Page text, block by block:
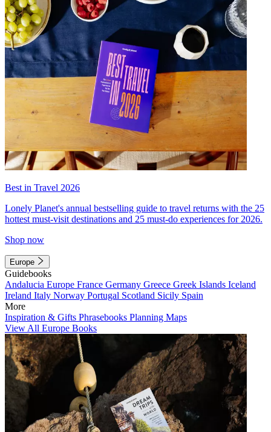
Best in Travel 2026
Lonely Planet's annual bestselling guide to travel returns with the 25
hottest must-visit destinations and 25 must-do experiences for 2026.
Shop now
Europe
Guidebooks
Andalucia Europe France Germany Greece Greek Islands Iceland
Ireland Italy Norway Portugal Scotland Sicily Spain
More
Inspiration & Gifts Phrasebooks Planning Maps
View All Europe Books